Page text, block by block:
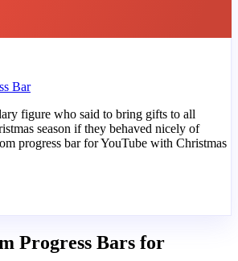
Bar
figure who said to bring gifts to all
season if they behaved nicely of
progress bar for YouTube with Christmas
Progress Bars for